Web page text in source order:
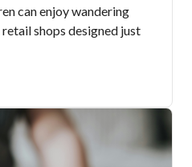
can enjoy wandering
shops designed just